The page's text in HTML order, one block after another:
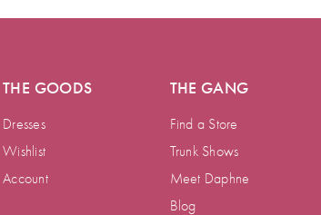
THE GOODS
Dresses
Wishlist
Account
THE GANG
Find a Store
Trunk Shows
Meet Daphne
Blog